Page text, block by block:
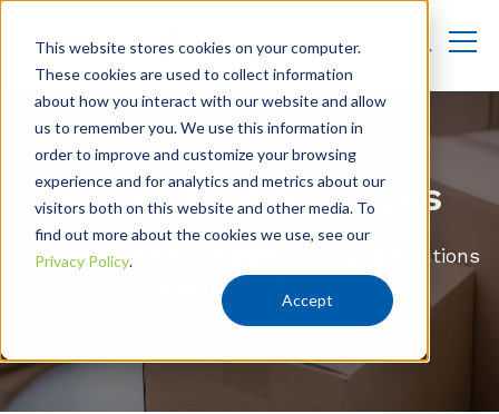
This website stores cookies on your computer.
These cookies are used to collect information
about how you interact with our website and allow
us to remember you. We use this information in
order to improve and customize your browsing
experience and for analytics and metrics about our
visitors both on this website and other media. To
find out more about the cookies we use, see our
Privacy Policy.
Accept
Packaging Supplies
York PACK offers complete packaging solutions
beyond just boxes.